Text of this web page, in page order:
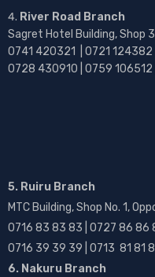
River Road Branch
Sagret Hotel Building, Shop
0741 420321 | 0721 124382
0728 430910 | 0759 106512
5. Ruiru Branch
MTC Building, Shop No. 1,
0716 83 83 83 | 0727 86 86
0716 39 39 39 | 0713 81 81
6. Nakuru Branch